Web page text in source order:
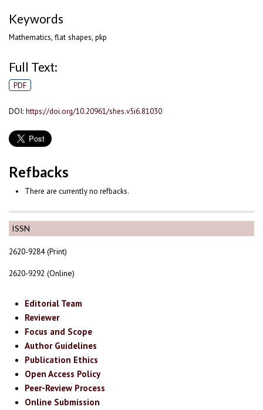
ISSN
2620-9284 (Print)
2620-9292 (Online)
Editorial Team
Reviewer
Focus and Scope
Author Guidelines
Publication Ethics
Open Access Policy
Peer-Review Process
Online Submission
Keywords
Mathematics, flat shapes, pkp
Full Text:
PDF
DOI: https://doi.org/10.20961/shes.v5i6.81030
Refbacks
There are currently no refbacks.